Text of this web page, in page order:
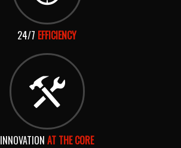
24/7 EFFICIENCY
INNOVATIONAT THE CORE